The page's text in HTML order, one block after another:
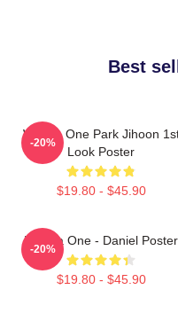
Best
Wanna One Park Jihoon
Look Poster
$19.80 - $45.90
-20%
Wanna One - Daniel Poster
$19.80 - $45.90
-20%